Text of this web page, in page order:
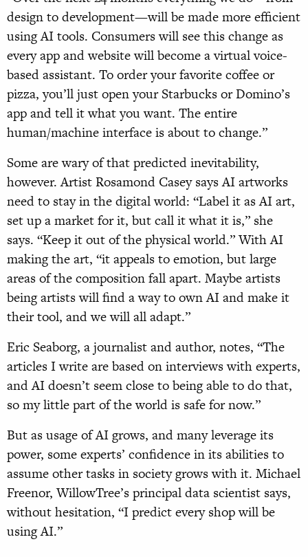
design to development—will be made more efficient
using AI tools. Consumers will see this change as
every app and website will become a virtual voice-
based assistant. To order your favorite coffee or
pizza, you’ll just open your Starbucks or Domino’s
app and tell it what you want. The entire
human/machine interface is about to change.”
Some are wary of that predicted inevitability,
however. Artist Rosamond Casey says AI artworks
need to stay in the digital world: “Label it as AI art,
set up a market for it, but call it what it is,” she
says. “Keep it out of the physical world.” With AI
making the art, “it appeals to emotion, but large
areas of the composition fall apart. Maybe artists
being artists will find a way to own AI and make it
their tool, and we will all adapt.”
Eric Seaborg, a journalist and author, notes, “The
articles I write are based on interviews with experts,
and AI doesn’t seem close to being able to do that,
so my little part of the world is safe for now.”
But as usage of AI grows, and many leverage its
power, some experts’ confidence in its abilities to
assume other tasks in society grows with it. Michael
Freenor, WillowTree’s principal data scientist says,
without hesitation, “I predict every shop will be
using AI.”